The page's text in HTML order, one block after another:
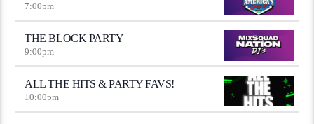
7:00pm
THE BLOCK PARTY
9:00pm
ALL THE HITS & PARTY FAVS!
10:00pm